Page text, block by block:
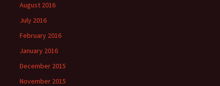
August 2016
July 2016
February 2016
January 2016
December 2015
November 2015